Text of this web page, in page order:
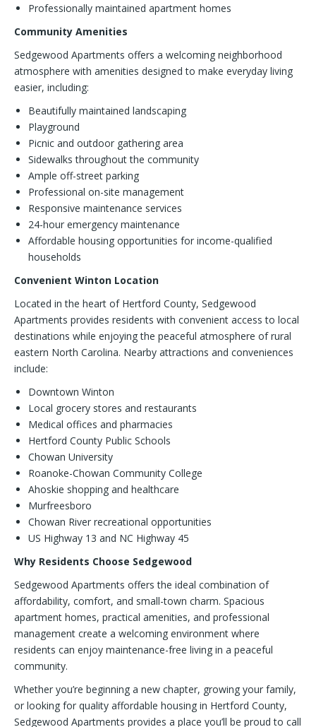
Professionally maintained apartment homes
Community Amenities
Sedgewood Apartments offers a welcoming neighborhood
atmosphere with amenities designed to make everyday living
easier, including:
Beautifully maintained landscaping
Playground
Picnic and outdoor gathering area
Sidewalks throughout the community
Ample off-street parking
Professional on-site management
Responsive maintenance services
24-hour emergency maintenance
Affordable housing opportunities for income-qualified
households
Convenient Winton Location
Located in the heart of Hertford County, Sedgewood
Apartments provides residents with convenient access to local
destinations while enjoying the peaceful atmosphere of rural
eastern North Carolina. Nearby attractions and conveniences
include:
Downtown Winton
Local grocery stores and restaurants
Medical offices and pharmacies
Hertford County Public Schools
Chowan University
Roanoke-Chowan Community College
Ahoskie shopping and healthcare
Murfreesboro
Chowan River recreational opportunities
US Highway 13 and NC Highway 45
Why Residents Choose Sedgewood
Sedgewood Apartments offers the ideal combination of
affordability, comfort, and small-town charm. Spacious
apartment homes, practical amenities, and professional
management create a welcoming environment where
residents can enjoy maintenance-free living in a peaceful
community.
Whether you’re beginning a new chapter, growing your family,
or looking for quality affordable housing in Hertford County,
Sedgewood Apartments provides a place you’ll be proud to call